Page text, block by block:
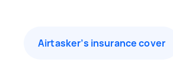
Airtasker’s insurance cover